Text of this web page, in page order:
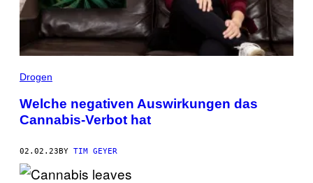
Drogen
Welche negativen Auswirkungen das
Cannabis-Verbot hat
02.02.23BY TIM GEYER